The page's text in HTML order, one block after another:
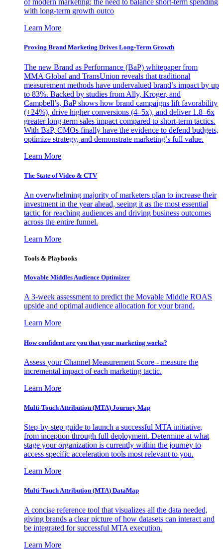
of modern marketing: the need to balance short-term spending
with long-term growth outco
Learn More
Proving Brand Marketing Drives Long-Term Growth
The new Brand as Performance (BaP) whitepaper from
MMA Global and TransUnion reveals that traditional
measurement methods have undervalued brand’s impact by up
to 83%. Backed by studies from Ally, Kroger, and
Campbell’s, BaP shows how brand campaigns lift favorability
(+24%), drive higher conversions (4–5x), and deliver 1.8–6x
greater long-term sales impact compared to short-term tactics.
With BaP, CMOs finally have the evidence to defend budgets,
optimize strategy, and demonstrate marketing’s full value.
Learn More
The State of Video & CTV
An overwhelming majority of marketers plan to increase their
investment in the year ahead, seeing it as the most essential
tactic for reaching audiences and driving business outcomes
across the entire funnel.
Learn More
Tools & Playbooks
Movable Middles Audience Optimizer
A 3-week assessment to predict the Movable Middle ROAS
upside and optimal audience allocation for your brand.
Learn More
How confident are you that your marketing works?
Assess your Channel Measurement Score - measure the
incremental impact of each marketing tactic.
Learn More
Multi-Touch Attribution (MTA) Journey Map
Step-by-step guide to launch a successful MTA initiative,
from inception through full deployment. Determine at what
stage your organization is currently within the journey to
access specific acceleration tools most relevant to you.
Learn More
Multi-Touch Attribution (MTA) DataMap
A concise reference tool that visualizes all the data needed,
giving brands a clear picture of how datasets can interact and
be integrated for successful MTA execution.
Learn More